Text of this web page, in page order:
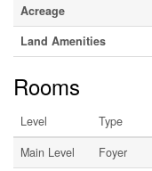
Acreage
Land Amenities
Rooms
Level Type
Main Level
Foyer